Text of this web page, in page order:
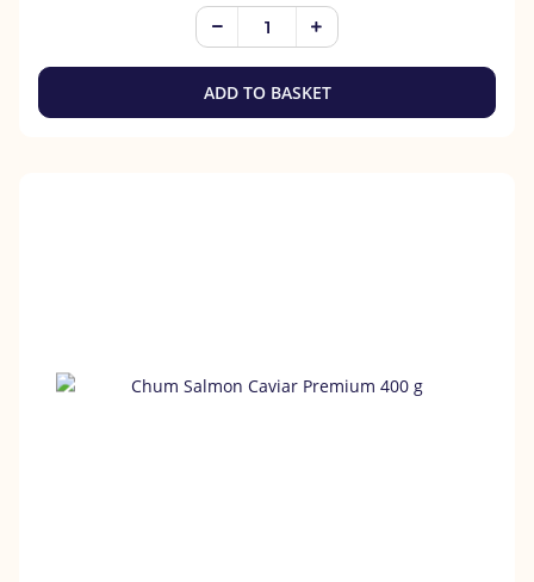
ADD TO BASKET